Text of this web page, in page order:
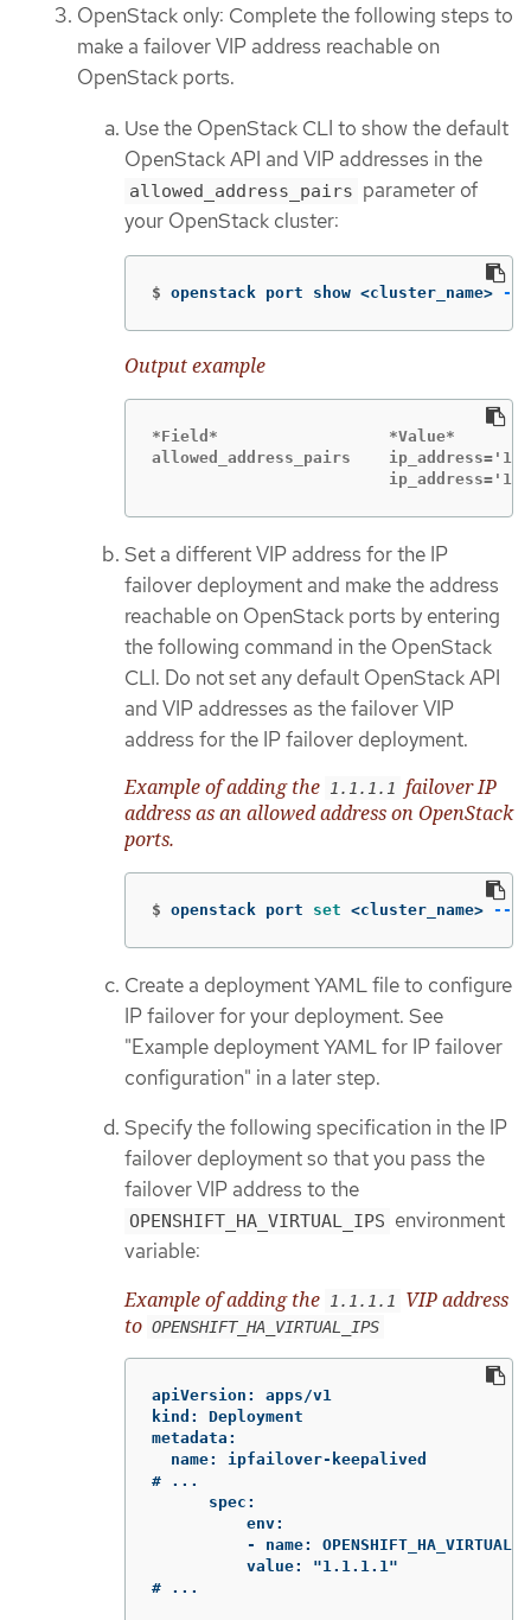
OpenStack only: Complete the following steps to
make a failover VIP address reachable on
OpenStack ports.
Use the OpenStack CLI to show the default
OpenStack API and VIP addresses in the
allowed_address_pairs parameter of
your OpenStack cluster:
$ openstack port show <cluster_name> -c
Output example
*Field*                  *Value*
allowed_address_pairs
Set a different VIP address for the IP
failover deployment and make the address
reachable on OpenStack ports by entering
the following command in the OpenStack
CLI. Do not set any default OpenStack API
and VIP addresses as the failover VIP
address for the IP failover deployment.
Example of adding the
1.1.1.1 failover IP
address as an allowed address on OpenStack
ports.
$ openstack port set <cluster_name> --
Create a deployment YAML file to configure
IP failover for your deployment. See
"Example deployment YAML for IP failover
configuration" in a later step.
Specify the following specification in the IP
failover deployment so that you pass the
failover VIP address to the
OPENSHIFT_HA_VIRTUAL_IPS environment
variable:
Example of adding the
1.1.1.1
VIP address
to OPENSHIFT_HA_VIRTUAL_IPS
apiVersion: apps/v1
kind: Deployment
metadata:
  name: ipfailover-keepalived
# ...
      spec:
          env:
- name:
          value: "1.1.1.1"
# ...